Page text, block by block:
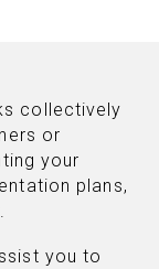
collectively
or
your
plans,
you to